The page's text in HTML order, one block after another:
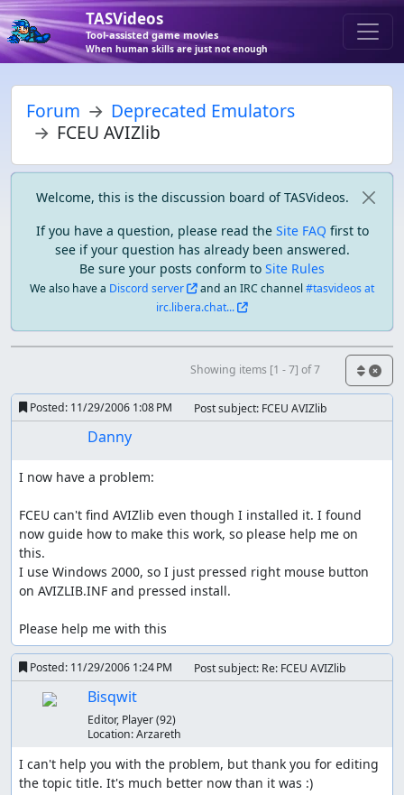
TASVideos
Tool-assisted game movies
When human skills are just not enough
Forum
Deprecated Emulators
FCEU AVIZlib
Welcome, this is the discussion board of TASVideos.
If you have a question, please read the Site FAQ first to
see if your question has already been answered.
Be sure your posts conform to Site Rules
We also have a Discord server and an IRC channel#tasvideos at
irc.libera.chat...
Showing items [1 - 7] of 7
Posted: 11/29/2006 1:08 PM Post subject: FCEU AVIZlib
Danny
I now have a problem:
FCEU can't find AVIZlib even though I installed it. I found
now guide how to make this work, so please help me on
this.
I use Windows 2000, so I just pressed right mouse button
on AVIZLIB.INF and pressed install.
Please help me with this
Posted: 11/29/2006 1:24 PM Post subject: Re: FCEU AVIZlib
Bisqwit
Editor, Player(92)
Location:Arzareth
I can't help you with the problem, but thank you for editing
the topic title. It's much better now than it was :)